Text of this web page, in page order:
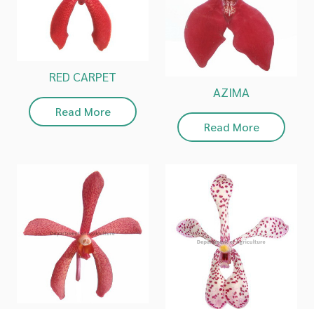
RED CARPET
Read More
AZIMA
Read More